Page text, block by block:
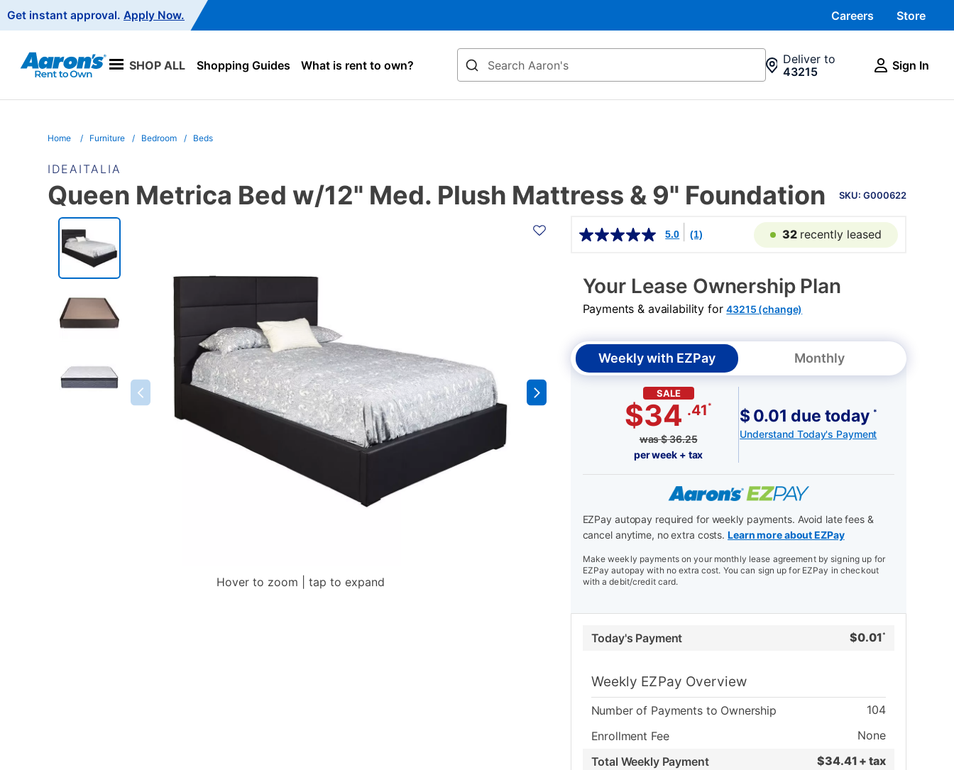
Navigation
Get instant approval. Apply Now. Careers Store
SHOP ALL Shopping Guides What is rent to own?
Search
Deliver to
43215
Sign In
Home Furniture Bedroom Beds
IDEAITALIA
INFORMATION
SKU: G000622
Queen Metrica Bed w/12" Med. Plush Mattress & 9" Foundation
PRODUCT
INFORMATION
Hover to zoom | tap to expand
5.0
(1) 32 recently leased
Your Lease Ownership Plan
Payments & availability for43215 (change)
Weekly with EZPay Monthly
SALE
$34 .41 *
was$36.25
per week + tax
$ 0.01 due today *
Understand Today's Payment
EZPay autopay required for weekly payments. Avoid late fees &
cancel anytime, no extra costs. Learn more about EZPay
Make weekly payments on your monthly lease agreement by signing up for
EZPay autopay with no extra cost. You can sign up for EZPay in checkout
with a debit/credit card.
Today's Payment $0.01 *
Weekly EZPay Overview
Number of Payments to Ownership
104
Enrollment Fee
None
Total Weekly Payment
$34.41 + tax